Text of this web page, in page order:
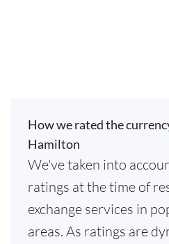
How we rated the
Hamilton
We've taken into
ratings at the time of
exchange services in
areas. As ratings are